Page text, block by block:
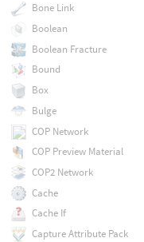
Bone Link
Boolean
Boolean Fracture
Bound
Box
Bulge
COP Network
COP Preview Material
COP2 Network
Cache
Cache If
Capture Attribute Pack